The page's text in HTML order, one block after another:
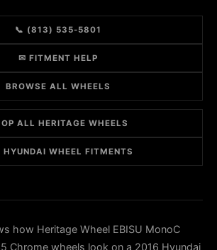
📞 (813) 535-5801
✉ FITMENT HELP
BROWSE ALL WHEELS
ALL HERITAGE WHEELS
HYUNDAI WHEEL FITMENTS
how Heritage Wheel EBISU MonoC
Chrome wheels look on a 2016 Hyundai